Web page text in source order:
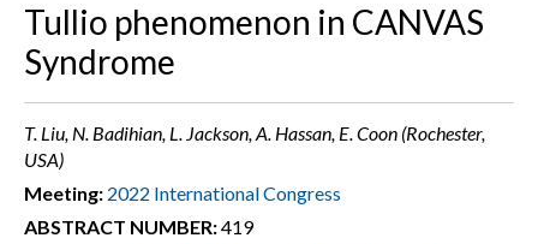
Tullio phenomenon in CANVAS
Syndrome
T. Liu, N. Badihian, L. Jackson, A. Hassan, E. Coon (Rochester,
USA)
Meeting: 2022 International Congress
ABSTRACT NUMBER:419